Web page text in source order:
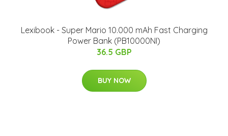
Lexibook - Super Mario 10.000 mAh Fast Charging
Power Bank (PB10000NI)
36.5 GBP
BUY NOW